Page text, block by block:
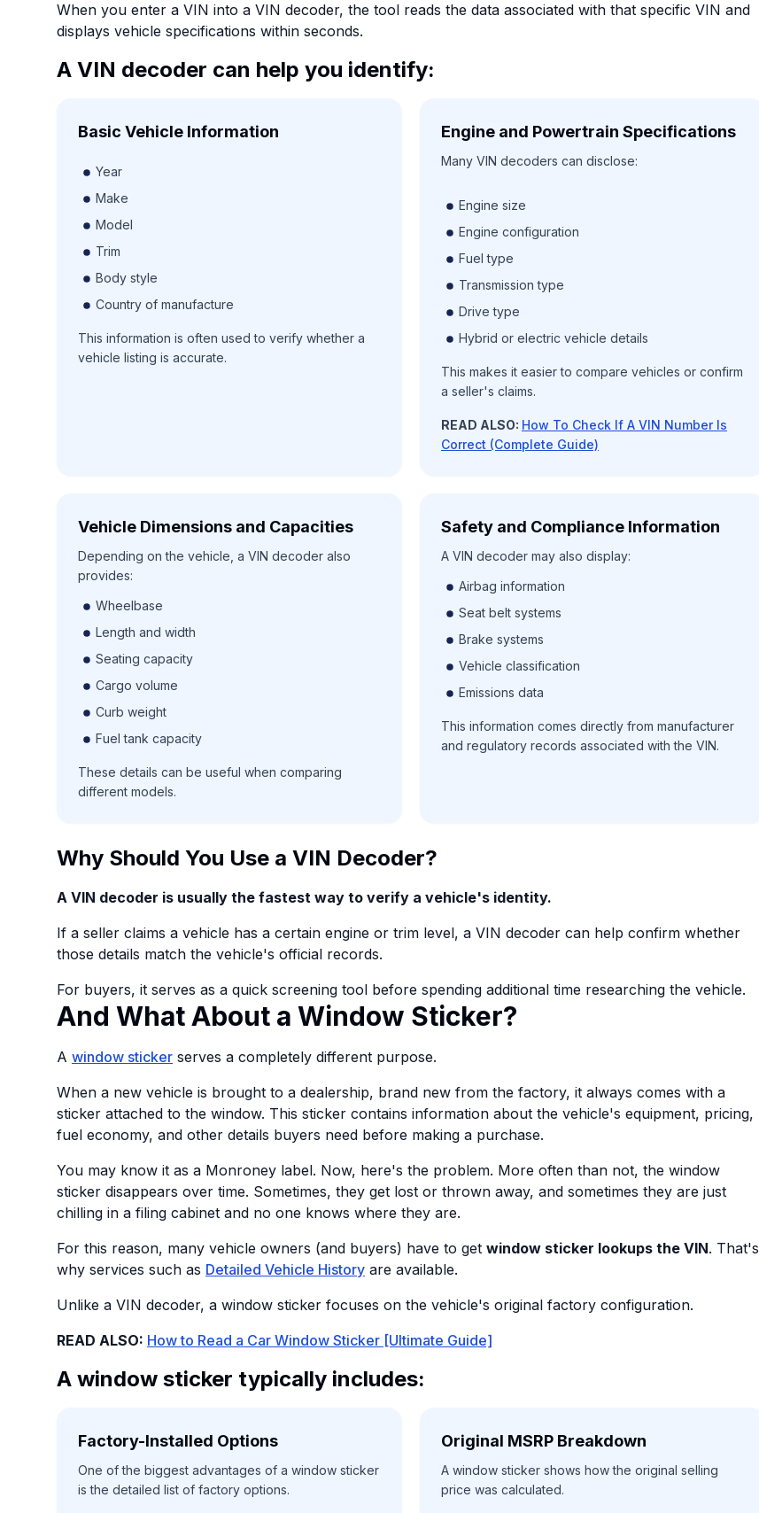
When you enter a VIN into a VIN decoder, the tool reads the data associated with that specific VIN and
displays vehicle specifications within seconds.
A VIN decoder can help you identify:
Basic Vehicle Information
Year
Make
Model
Trim
Body style
Country of manufacture
This information is often used to verify whether a
vehicle listing is accurate.
Engine and Powertrain Specifications
Many VIN decoders can disclose:
Engine size
Engine configuration
Fuel type
Transmission type
Drive type
Hybrid or electric vehicle details
This makes it easier to compare vehicles or confirm
a seller's claims.
READ ALSO: How To Check If A VIN Number Is
Correct (Complete Guide)
Vehicle Dimensions and Capacities
Depending on the vehicle, a VIN decoder also
provides:
Wheelbase
Length and width
Seating capacity
Cargo volume
Curb weight
Fuel tank capacity
These details can be useful when comparing
different models.
Safety and Compliance Information
A VIN decoder may also display:
Airbag information
Seat belt systems
Brake systems
Vehicle classification
Emissions data
This information comes directly from manufacturer
and regulatory records associated with the VIN.
Why Should You Use a VIN Decoder?
A VIN decoder is usually the fastest way to verify a vehicle's identity.
If a seller claims a vehicle has a certain engine or trim level, a VIN decoder can help confirm whether
those details match the vehicle's official records.
For buyers, it serves as a quick screening tool before spending additional time researching the vehicle.
And What About a Window Sticker?
A window sticker serves a completely different purpose.
When a new vehicle is brought to a dealership, brand new from the factory, it always comes with a
sticker attached to the window. This sticker contains information about the vehicle's equipment, pricing,
fuel economy, and other details buyers need before making a purchase.
You may know it as a Monroney label. Now, here's the problem. More often than not, the window
sticker disappears over time. Sometimes, they get lost or thrown away, and sometimes they are just
chilling in a filing cabinet and no one knows where they are.
For this reason, many vehicle owners (and buyers) have to get window sticker lookups the VIN. That's
why services such as Detailed Vehicle History are available.
Unlike a VIN decoder, a window sticker focuses on the vehicle's original factory configuration.
READ ALSO: How to Read a Car Window Sticker [Ultimate Guide]
A window sticker typically includes:
Factory-Installed Options
One of the biggest advantages of a window sticker
is the detailed list of factory options.
Original MSRP Breakdown
A window sticker shows how the original selling
price was calculated.